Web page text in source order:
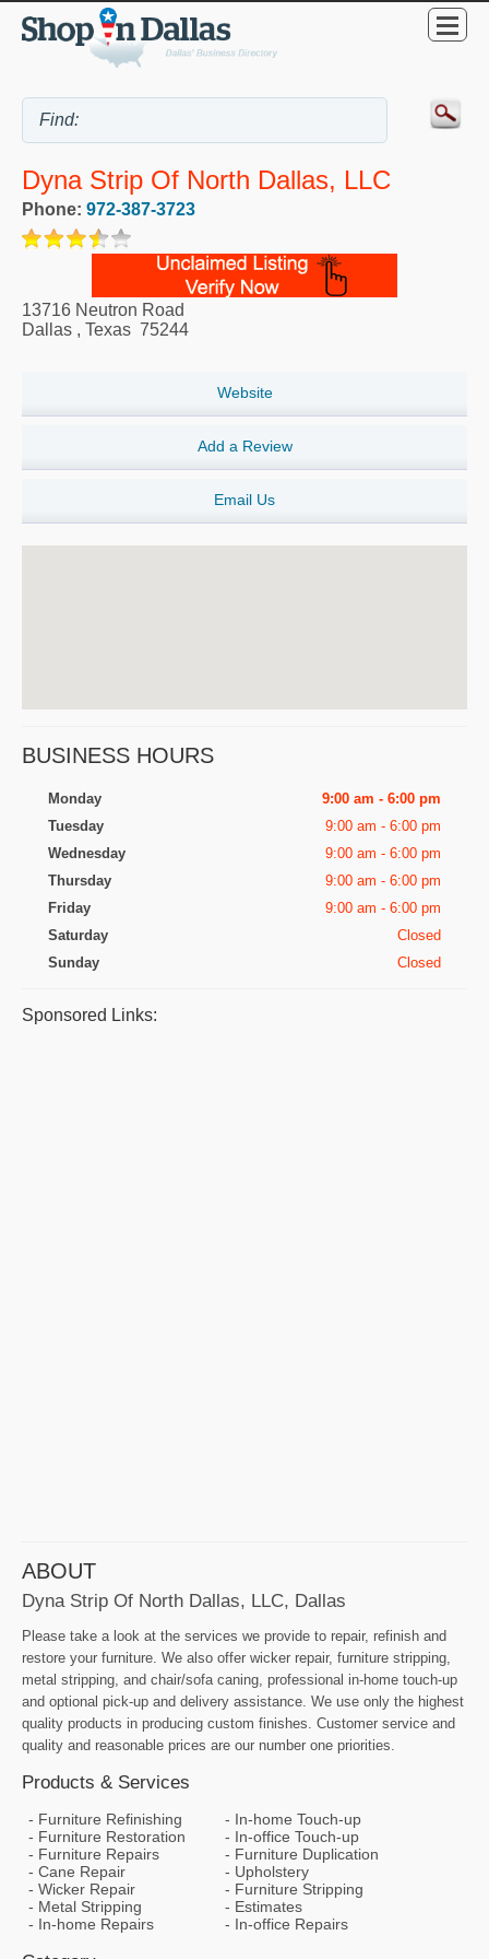
Dyna Strip Of North Dallas, LLC
Phone: 972-387-3723
13716 Neutron Road
Dallas , Texas 75244
Website
Add a Review
Email Us
BUSINESS HOURS
Monday
9:00 am - 6:00 pm
Tuesday
9:00 am - 6:00 pm
Wednesday
9:00 am - 6:00 pm
Thursday
9:00 am - 6:00 pm
Friday
9:00 am - 6:00 pm
Saturday
Closed
Sunday
Closed
Sponsored Links:
ABOUT
Dyna Strip Of North Dallas, LLC, Dallas
Please take a look at the services we provide to repair, refinish and
restore your furniture. We also offer wicker repair, furniture stripping,
metal stripping, and chair/sofa caning, professional in-home touch-up
and optional pick-up and delivery assistance. We use only the highest
quality products in producing custom finishes. Customer service and
quality and reasonable prices are our number one priorities.
Products & Services
Furniture Refinishing
In-home Touch-up
Furniture Restoration
In-office Touch-up
Furniture Repairs
Furniture Duplication
Cane Repair
Upholstery
Wicker Repair
Furniture Stripping
Metal Stripping
Estimates
In-home Repairs
In-office Repairs